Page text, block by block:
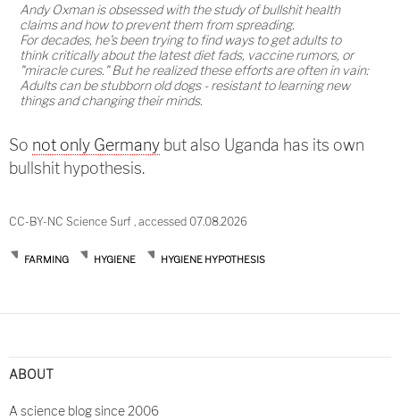
Andy Oxman is obsessed with the study of bullshit health
claims and how to prevent them from spreading.
For decades, he's been trying to find ways to get adults to
think critically about the latest diet fads, vaccine rumors, or
"miracle cures." But he realized these efforts are often in vain:
Adults can be stubborn old dogs - resistant to learning new
things and changing their minds.
So not only Germany but also Uganda has its own
bullshit hypothesis.
CC-BY-NC Science Surf , accessed 07.08.2026
FARMING HYGIENE HYGIENE HYPOTHESIS
navigation
ABOUT
A science blog since 2006